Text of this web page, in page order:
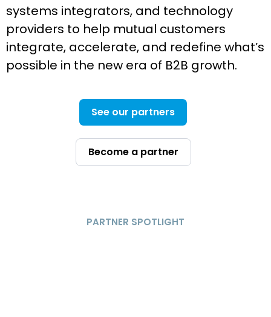
systems integrators, and technology
providers to help mutual customers
integrate, accelerate, and redefine what’s
possible in the new era of B2B growth.
See our partners
Become a partner
PARTNER SPOTLIGHT